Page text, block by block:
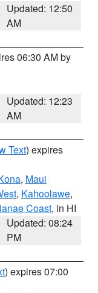
Updated: 12:50
AM
06:30 AM by
Updated: 12:23
AM
Text) expires
, Maui
, Kahoolawe,
Coast, in HI
Updated: 08:24
PM
) expires 07:00